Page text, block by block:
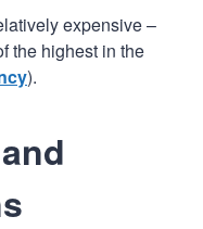
expensive –
the highest in the
).